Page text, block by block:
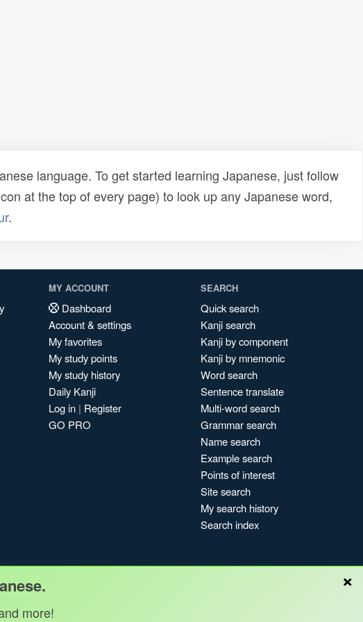
language. To get started learning Japanese, just follow
at the top of every page) to look up any Japanese word,
.
MY ACCOUNT
Dashboard
Account & settings
My favorites
My study points
My study history
Daily Kanji
Log in | Register
GO PRO
SEARCH
Quick search
Kanji search
Kanji by component
Kanji by mnemonic
Word search
Sentence translate
Multi-word search
Grammar search
Name search
Example search
Points of interest
Site search
My search history
Search index
×
more!